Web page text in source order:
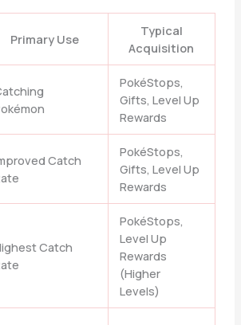
Primary Use
Typical
Acquisition
PokéStops,
Gifts, Level Up
Rewards
Catch
PokéStops,
Gifts, Level Up
Rewards
Catch
PokéStops,
Level Up
Rewards
(Higher
Levels)